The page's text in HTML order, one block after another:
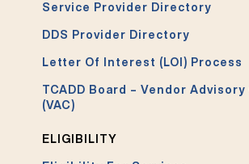
Service Provider Directory
DDS Provider Directory
Letter Of Interest (LOI) Process
TCADD Board – Vendor
(VAC)
ELIGIBILITY